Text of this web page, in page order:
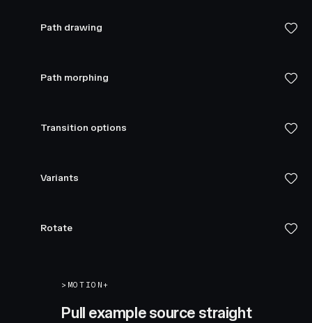
Path drawing
Path morphing
Transition options
Variants
Rotate
> MOTION+
Pull example source straight